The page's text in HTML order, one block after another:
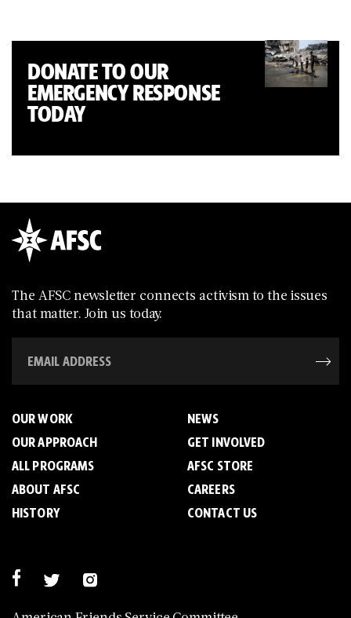
DONATE TO OUR
EMERGENCY RESPONSE
TODAY
The AFSC newsletter connects activism to the issues
that matter. Join us today.
OUR WORK
OUR APPROACH
ALL PROGRAMS
ABOUT AFSC
HISTORY
NEWS
GET INVOLVED
AFSC STORE
CAREERS
CONTACT US